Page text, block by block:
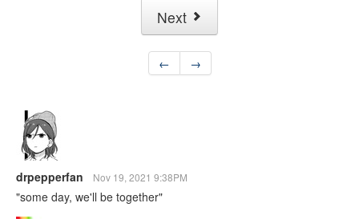
Next
← →
drpepperfan Nov 19, 2021 9:38PM
"some day, we'll be together"